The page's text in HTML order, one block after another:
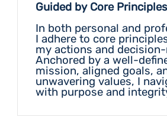
Guided by Core Principles
In both personal and
I adhere to core
my actions and
Anchored by a well-
mission, aligned goals,
unwavering values, I
with purpose and